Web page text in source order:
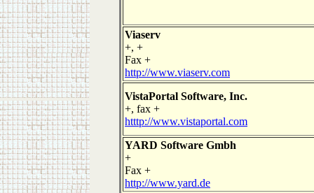
Viaserv
+, +
Fax +
http://www.viaserv.com
VistaPortal Software, Inc.
+, fax +
htttp://www.vistaportal.com
YARD Software Gmbh
+
Fax +
http://www.yard.de